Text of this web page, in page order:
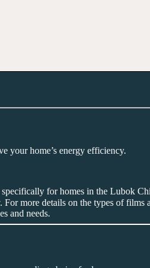
your home’s energy efficiency.
for homes in the Lubok
more details on the types of
and needs.